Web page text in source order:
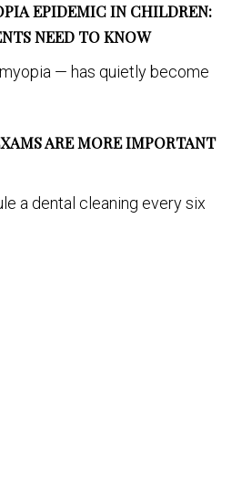
EPIDEMIC IN CHILDREN:
NEED TO KNOW
— has quietly become
ARE MORE IMPORTANT
a dental cleaning every six